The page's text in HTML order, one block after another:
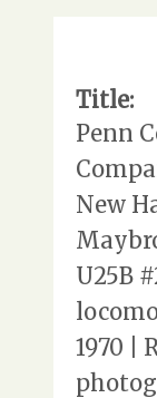
Title:
Penn
New
U25B
1970 |